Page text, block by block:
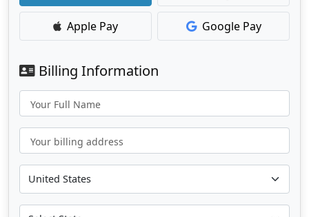
Apple Pay Google Pay
Billing Information
Your Full Name
Your billing address